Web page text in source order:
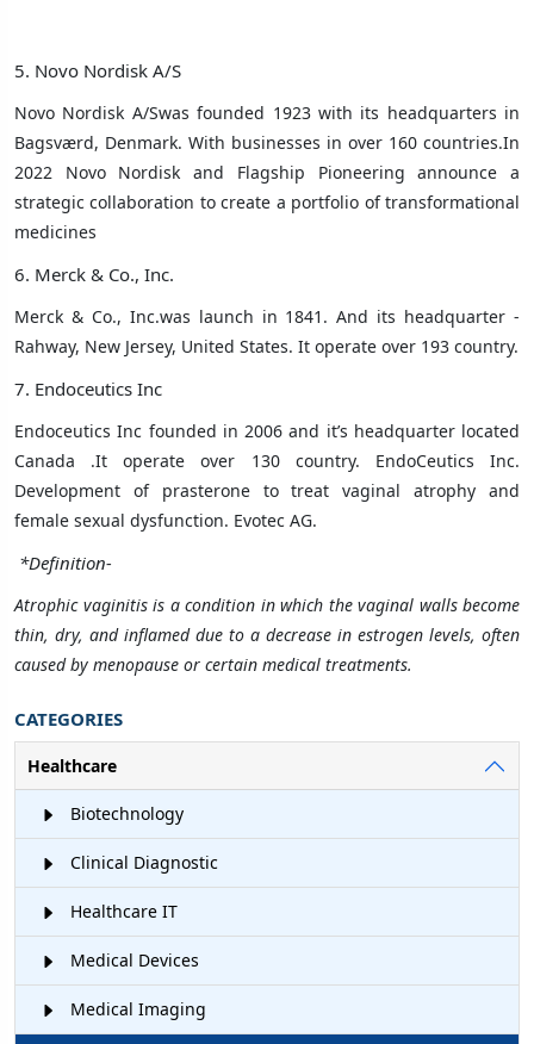
5. Novo Nordisk A/S
Novo Nordisk A/Swas founded 1923 with its headquarters in
Bagsværd, Denmark. With businesses in over 160 countries.In
2022 Novo Nordisk and Flagship Pioneering announce a
strategic collaboration to create a portfolio of transformational
medicines
6. Merck & Co., Inc.
Merck & Co., Inc.was launch in 1841. And its headquarter -
Rahway, New Jersey, United States. It operate over 193 country.
7. Endoceutics Inc
Endoceutics Inc founded in 2006 and it’s headquarter located
Canada .It operate over 130 country. EndoCeutics Inc.
Development of prasterone to treat vaginal atrophy and
female sexual dysfunction. Evotec AG.
*Definition-
Atrophic vaginitis is a condition in which the vaginal walls become
thin, dry, and inflamed due to a decrease in estrogen levels, often
caused by menopause or certain medical treatments.
CATEGORIES
Healthcare
Biotechnology
Clinical Diagnostic
Healthcare IT
Medical Devices
Medical Imaging